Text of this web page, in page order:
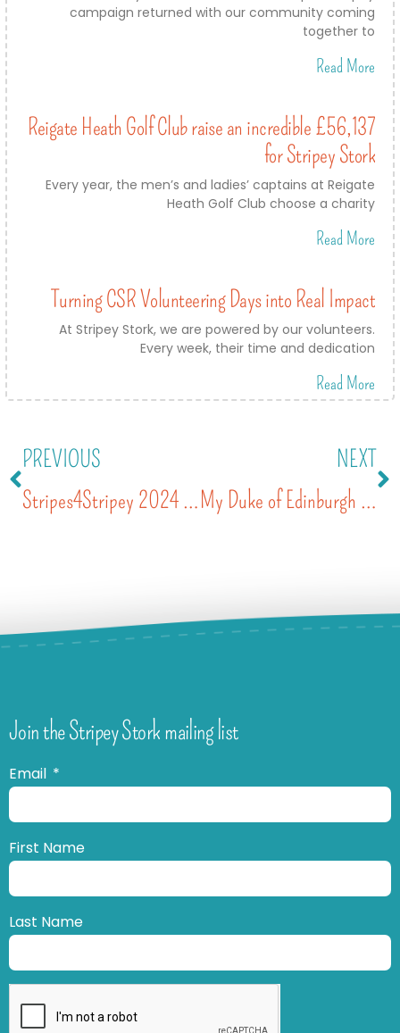
campaign returned with our community coming
together to
Read More
Reigate Heath Golf Club raise an incredible £56,137
for Stripey Stork
Every year, the men’s and ladies’ captains at Reigate
Heath Golf Club choose a charity
Read More
Turning CSR Volunteering Days into Real Impact
At Stripey Stork, we are powered by our volunteers.
Every week, their time and dedication
Read More
PREVIOUS
Stripes4Stripey 2024 – the stripiest day yet
NEXT
My Duke of Edinburgh Volunteering
Join the Stripey Stork mailing list
Email
First Name
Last Name